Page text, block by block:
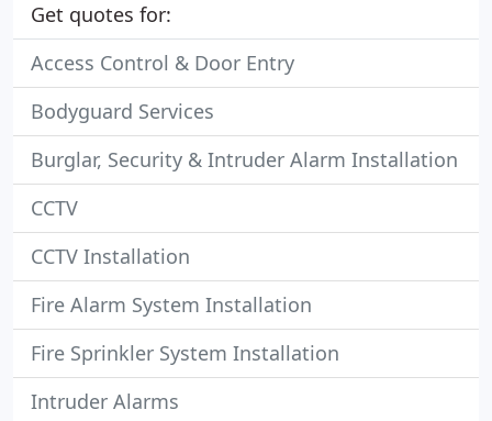
Get quotes for:
Access Control & Door Entry
Bodyguard Services
Burglar, Security & Intruder Alarm Installation
CCTV
CCTV Installation
Fire Alarm System Installation
Fire Sprinkler System Installation
Intruder Alarms